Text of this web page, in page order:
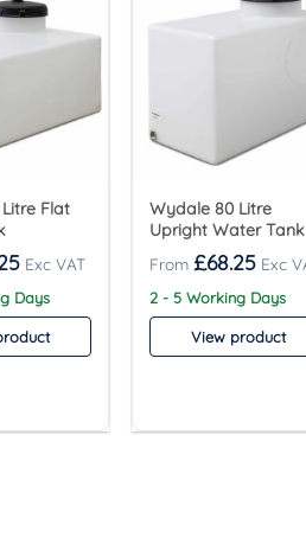
Flat
Days
Wydale 80 Litre
Upright Water Tank
£68.25
2 - 5 Working Days
View product